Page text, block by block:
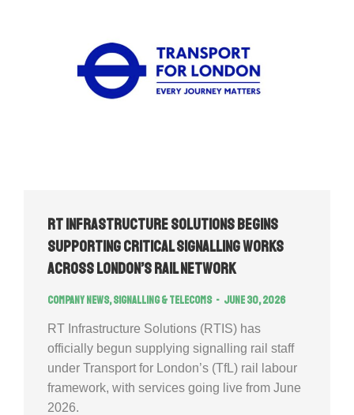
RT Infrastructure Solutions Begins
Supporting Critical Signalling Works
Across London’s Rail Network
Company news,Signalling & Telecoms June 30, 2026
RT Infrastructure Solutions (RTIS) has
officially begun supplying signalling rail staff
under Transport for London’s (TfL) rail labour
framework, with services going live from June
2026.